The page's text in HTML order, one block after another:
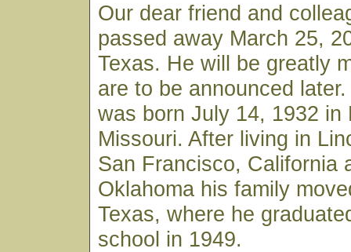
Our dear friend and
passed away March 25,
Texas. He will be greatly
are to be announced
was born July 14, 1932 in
Missouri. After living in
San Francisco, California
Oklahoma his family
Texas, where he
school in 1949.